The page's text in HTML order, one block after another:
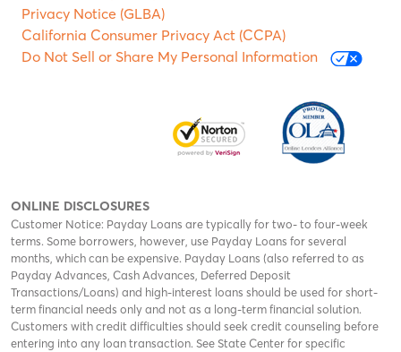
Privacy Notice (GLBA)
California Consumer Privacy Act (CCPA)
Do Not Sell or Share My Personal Information
ONLINE DISCLOSURES
Customer Notice: Payday Loans are typically for two- to four-week
terms. Some borrowers, however, use Payday Loans for several
months, which can be expensive. Payday Loans (also referred to as
Payday Advances, Cash Advances, Deferred Deposit
Transactions/Loans) and high-interest loans should be used for short-
term financial needs only and not as a long-term financial solution.
Customers with credit difficulties should seek credit counseling before
entering into any loan transaction. See State Center for specific